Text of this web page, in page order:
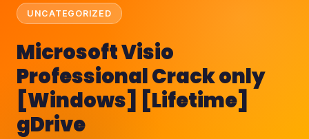
UNCATEGORIZED
Microsoft Visio
Professional Crack only
[Windows] [Lifetime]
gDrive